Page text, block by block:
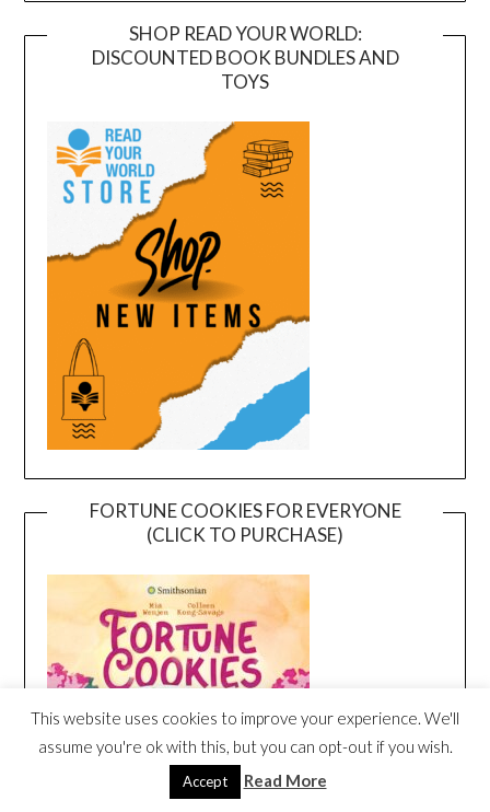
SHOP READ YOUR WORLD:
DISCOUNTED BOOK BUNDLES AND
TOYS
FORTUNE COOKIES FOR EVERYONE
(CLICK TO PURCHASE)
This website uses cookies to improve your experience. We'll
assume you're ok with this, but you can opt-out if you wish.
Accept Read More